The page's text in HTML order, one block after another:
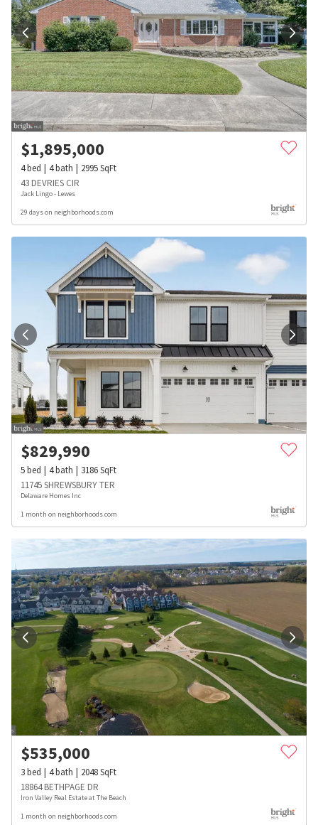
$1,895,000
4bed 4bath 2995SqFt
43 DEVRIES CIR
Jack Lingo - Lewes
29 days on neighborhoods.com
$829,990
5bed 4bath 3186SqFt
11745 SHREWSBURY TER
Delaware Homes Inc
1 month on neighborhoods.com
$535,000
3bed 4bath 2048SqFt
18864 BETHPAGE DR
Iron Valley Real Estate at The Beach
1 month on neighborhoods.com